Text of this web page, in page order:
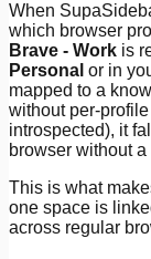
When
which browser
Brave - Work is
Personal or in
mapped to a
without per-
introspected), it
browser without
This is what
one space is
across regular